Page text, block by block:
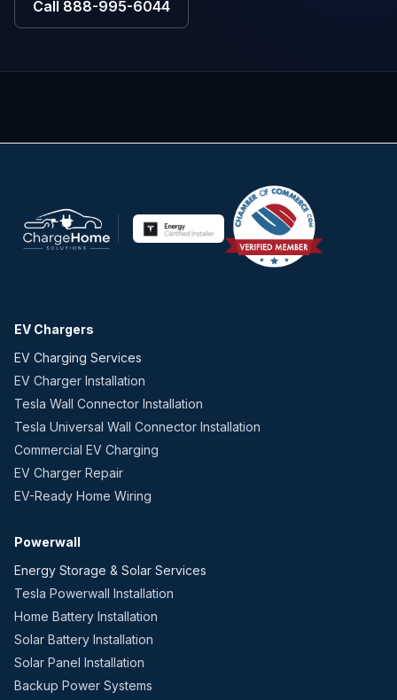
Call 888-995-6044
EV Chargers
EV Charging Services
EV Charger Installation
Tesla Wall Connector Installation
Tesla Universal Wall Connector Installation
Commercial EV Charging
EV Charger Repair
EV-Ready Home Wiring
Powerwall
Energy Storage & Solar Services
Tesla Powerwall Installation
Home Battery Installation
Solar Battery Installation
Solar Panel Installation
Backup Power Systems